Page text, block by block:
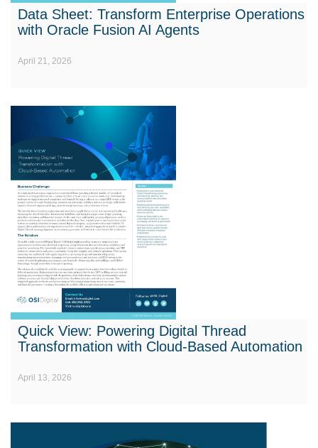
Data Sheet: Transform Enterprise Operations
with Oracle Fusion AI Agents
April 21, 2026
Quick View: Powering Digital Thread
Transformation with Cloud-Based Automation
April 13, 2026